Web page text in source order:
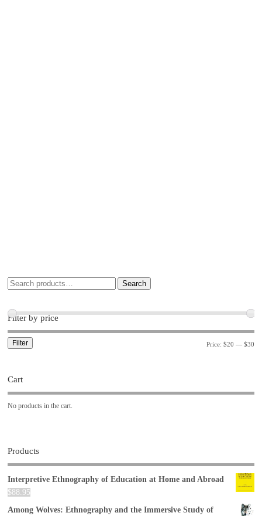
Search
Filter by price
Filter Price: $20 — $30
Cart
No products in the cart.
Products
Interpretive Ethnography of Education at Home and Abroad
$88.95
Among Wolves: Ethnography and the Immersive Study of